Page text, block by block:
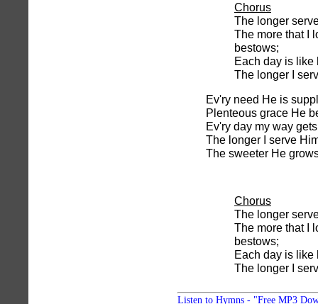
Chorus
The longer
The more that I
bestows;
Each day is like
The longer I
Ev'ry need He is
Plenteous grace He
Ev'ry day my way
The longer I serve
The sweeter He
Chorus
The longer
The more that I
bestows;
Each day is like
The longer I
Listen to Hymns - "Free MP3